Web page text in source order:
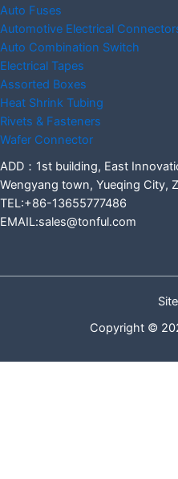
Auto Fuses
Automotive Electrical
Auto Combination Switch
Electrical Tapes
Assorted Boxes
Heat Shrink Tubing
Rivets & Fasteners
Wafer Connector
ADD：1st building, East
Wengyang town, Yueqing City,
TEL:+86-13655777486
EMAIL:sales@tonful.com
Copyright ©